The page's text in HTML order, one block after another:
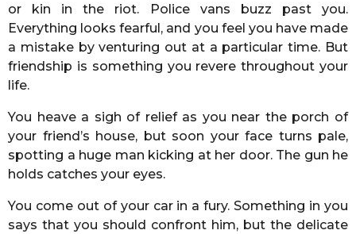
or kin in the riot. Police vans buzz past you.
Everything looks fearful, and you feel you have made
a mistake by venturing out at a particular time. But
friendship is something you revere throughout your
life.
You heave a sigh of relief as you near the porch of
your friend’s house, but soon your face turns pale,
spotting a huge man kicking at her door. The gun he
holds catches your eyes.
You come out of your car in a fury. Something in you
says that you should confront him, but the delicate